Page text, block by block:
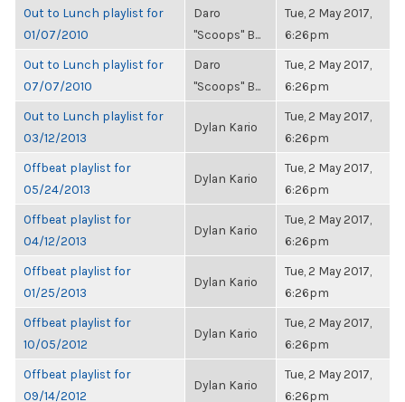
Out to Lunch playlist for
01/07/2010
Daro
"Scoops" B...
Tue, 2 May 2017,
6:26pm
Out to Lunch playlist for
07/07/2010
Daro
"Scoops" B...
Tue, 2 May 2017,
6:26pm
Out to Lunch playlist for
03/12/2013
Dylan Kario
Tue, 2 May 2017,
6:26pm
Offbeat playlist for
05/24/2013
Dylan Kario
Tue, 2 May 2017,
6:26pm
Offbeat playlist for
04/12/2013
Dylan Kario
Tue, 2 May 2017,
6:26pm
Offbeat playlist for
01/25/2013
Dylan Kario
Tue, 2 May 2017,
6:26pm
Offbeat playlist for
10/05/2012
Dylan Kario
Tue, 2 May 2017,
6:26pm
Offbeat playlist for
09/14/2012
Dylan Kario
Tue, 2 May 2017,
6:26pm